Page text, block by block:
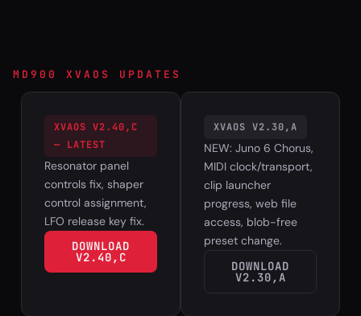
MD900 XVAOS UPDATES
XVAOS V2.40,C
— LATEST
Resonator panel
controls fix, shaper
control assignment,
LFO release key fix.
DOWNLOAD
V2.40,C
XVAOS V2.30,A
NEW: Juno 6 Chorus,
MIDI clock/transport,
clip launcher
progress, web file
access, blob-free
preset change.
DOWNLOAD
V2.30,A